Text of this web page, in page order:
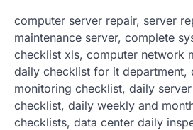
computer server repair, server
maintenance server, complete
checklist xls, computer network
daily checklist for it department,
monitoring checklist, daily
checklist, daily weekly and
checklists, data center daily